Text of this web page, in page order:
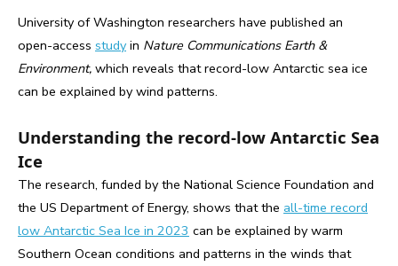
University of Washington researchers have published an
open-access study in Nature Communications Earth &
Environment, which reveals that record-low Antarctic sea ice
can be explained by wind patterns.
Understanding the record-low Antarctic Sea
Ice
The research, funded by the National Science Foundation and
the US Department of Energy, shows that the all-time record
low Antarctic Sea Ice in 2023 can be explained by warm
Southern Ocean conditions and patterns in the winds that